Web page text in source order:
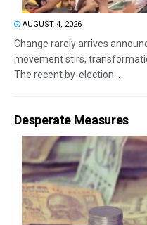
AUGUST 4, 2026
Change rarely arrives
movement stirs,
The recent by-election...
Desperate Measures